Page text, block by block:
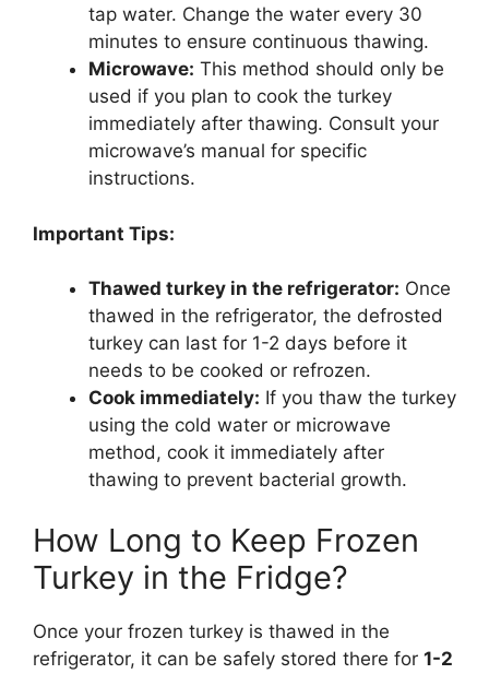
tap water. Change the water every 30
minutes to ensure continuous thawing.
Microwave: This method should only be
used if you plan to cook the turkey
immediately after thawing. Consult your
microwave’s manual for specific
instructions.
Important Tips:
Thawed turkey in the refrigerator: Once
thawed in the refrigerator, the defrosted
turkey can last for 1-2 days before it
needs to be cooked or refrozen.
Cook immediately: If you thaw the turkey
using the cold water or microwave
method, cook it immediately after
thawing to prevent bacterial growth.
How Long to Keep Frozen
Turkey in the Fridge?
Once your frozen turkey is thawed in the
refrigerator, it can be safely stored there for 1-2